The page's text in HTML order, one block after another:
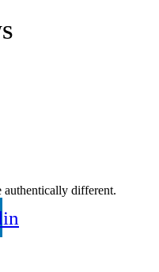
authentically different.